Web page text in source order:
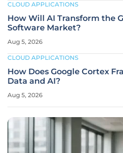
CLOUD APPLICATIONS
How Will AI Transform the
Software Market?
Aug 5, 2026
CLOUD APPLICATIONS
How Does Google Cortex
Data and AI?
Aug 5, 2026